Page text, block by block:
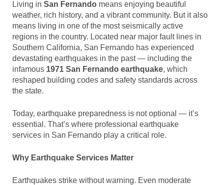
Living in San Fernando means enjoying beautiful
weather, rich history, and a vibrant community. But it also
means living in one of the most seismically active
regions in the country. Located near major fault lines in
Southern California, San Fernando has experienced
devastating earthquakes in the past — including the
infamous 1971 San Fernando earthquake, which
reshaped building codes and safety standards across
the state.
Today, earthquake preparedness is not optional — it’s
essential. That’s where professional earthquake
services in San Fernando play a critical role.
Why Earthquake Services Matter
Earthquakes strike without warning. Even moderate